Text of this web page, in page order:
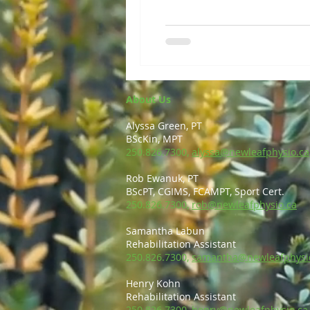
About Us
Alyssa Green, PT
BScKin, MPT
250.826.7300, alyssa@newleafphysio.ca
Rob Ewanuk, PT
BScPT, CGIMS, FCAMPT, Sport Cert.
250.826.7300,rob@newleafphysio.ca
Samantha Labun
Rehabilitation Assistant
250.826.7300,
Henry Kohn
Rehabilitation Assistant